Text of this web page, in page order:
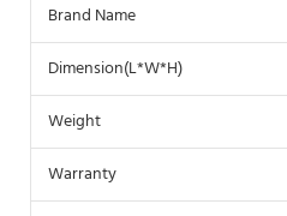
Brand Name
Dimension(L*W*H)
Weight
Warranty